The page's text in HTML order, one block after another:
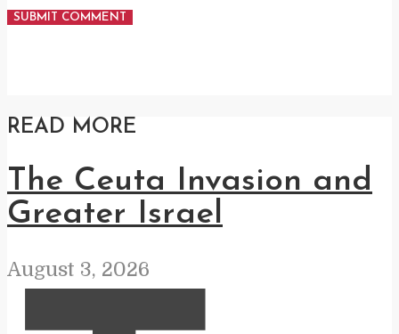
READ MORE
The Ceuta Invasion and
Greater Israel
August 3, 2026